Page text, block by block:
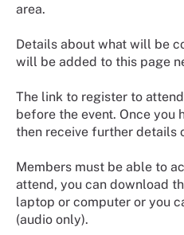
area.
Details about what will be
will be added to this page
The link to register to
before the event. Once you
then receive further details
Members must be able to
attend, you can download
laptop or computer or you
(audio only).